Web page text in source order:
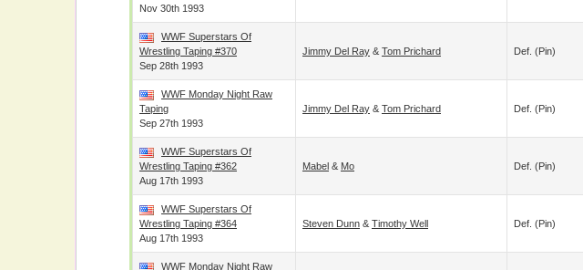
Nov 30th 1993
WWF Superstars Of
Wrestling Taping #370
Sep 28th 1993
Jimmy Del Ray & Tom Prichard Def. (pin)
WWF Monday Night Raw
Taping
Sep 27th 1993
Jimmy Del Ray & Tom Prichard Def. (pin)
WWF Superstars Of
Wrestling Taping #362
Aug 17th 1993
Mabel & Mo Def. (pin)
WWF Superstars Of
Wrestling Taping #364
Aug 17th 1993
Steven Dunn & Timothy Well Def. (pin)
WWF Monday Night Raw